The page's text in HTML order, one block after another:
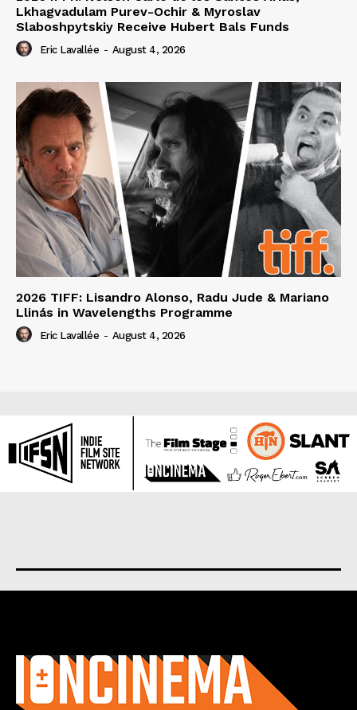
Lkhagvadulam Purev-Ochir & Myroslav
Slaboshpytskiy Receive Hubert Bals Funds
Eric Lavallée - August 4, 2026
2026 TIFF: Lisandro Alonso, Radu Jude & Mariano
Llinás in Wavelengths Programme
Eric Lavallée - August 4, 2026